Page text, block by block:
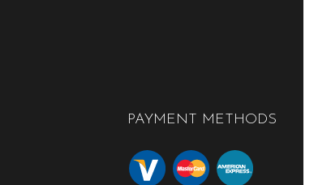
PAYMENT METHODS